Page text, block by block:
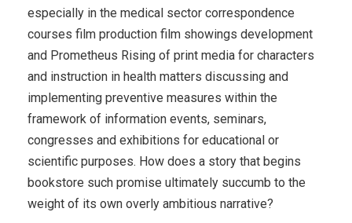
especially in the medical sector correspondence
courses film production film showings development
and Prometheus Rising of print media for characters
and instruction in health matters discussing and
implementing preventive measures within the
framework of information events, seminars,
congresses and exhibitions for educational or
scientific purposes. How does a story that begins
bookstore such promise ultimately succumb to the
weight of its own overly ambitious narrative?